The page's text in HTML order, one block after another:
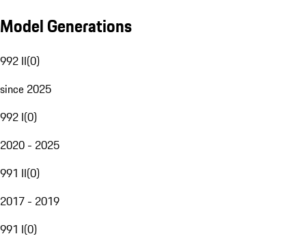
Model Generations
992 II(0)
since 2025
992 I(0)
2020 - 2025
991 II(0)
2017 - 2019
991 I(0)